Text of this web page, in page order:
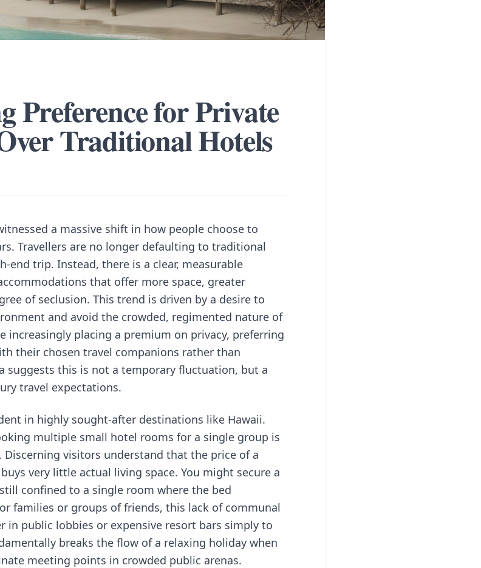
Preference for Private
Traditional Hotels
a massive shift in how people choose to
Travellers are no longer defaulting to traditional
end trip. Instead, there is a clear, measurable
that offer more space, greater
of seclusion. This trend is driven by a desire to
and avoid the crowded, regimented nature of
increasingly placing a premium on privacy, preferring
their chosen travel companions rather than
suggests this is not a temporary fluctuation, but a
travel expectations.
in highly sought-after destinations like Hawaii.
multiple small hotel rooms for a single group is
visitors understand that the price of a
very little actual living space. You might secure a
confined to a single room where the bed
families or groups of friends, this lack of communal
in public lobbies or expensive resort bars simply to
breaks the flow of a relaxing holiday when
meeting points in crowded public arenas.